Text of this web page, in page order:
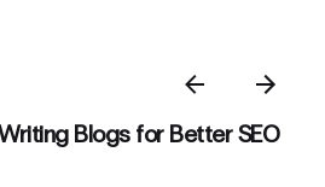
Blogs for Better SEO